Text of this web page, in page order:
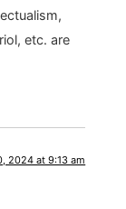
etc. are
2024 at 9:13 am